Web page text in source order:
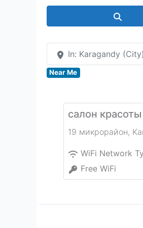
In: Karagandy (City)
Near Me
салон
19 микрорайон,
WiFi Network
Free WiFi